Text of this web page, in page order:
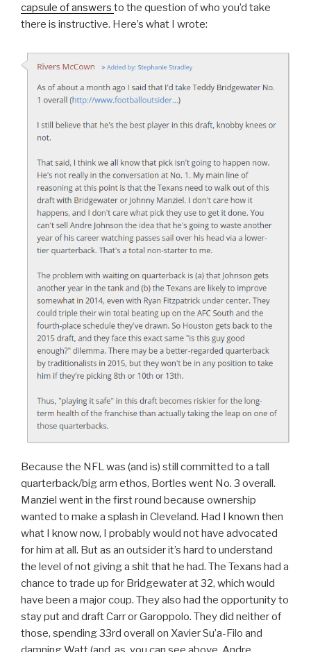
capsule of answers to the question of who you’d take
there is instructive. Here’s what I wrote:
Because the NFL was (and is) still committed to a tall
quarterback/big arm ethos, Bortles went No. 3 overall.
Manziel went in the first round because ownership
wanted to make a splash in Cleveland. Had I known then
what I know now, I probably would not have advocated
for him at all. But as an outsider it’s hard to understand
the level of not giving a shit that he had. The Texans had a
chance to trade up for Bridgewater at 32, which would
have been a major coup. They also had the opportunity to
stay put and draft Carr or Garoppolo. They did neither of
those, spending 33rd overall on Xavier Su’a-Filo and